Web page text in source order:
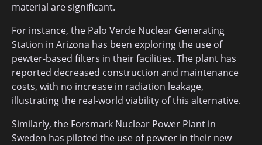
material are significant.
For instance, the Palo Verde Nuclear Generating
Station in Arizona has been exploring the use of
pewter-based filters in their facilities. The plant has
reported decreased construction and maintenance
costs, with no increase in radiation leakage,
illustrating the real-world viability of this alternative.
Similarly, the Forsmark Nuclear Power Plant in
Sweden has piloted the use of pewter in their new